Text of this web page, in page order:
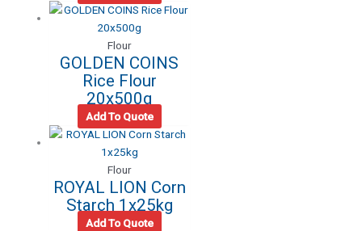
Flour
GOLDEN COINS
Rice Flour
20x500g
Add To Quote
Flour
ROYAL LION Corn
Starch 1x25kg
Add To Quote